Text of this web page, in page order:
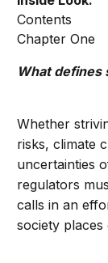
Contents
Chapter One
What defines
Whether
risks, climate
uncertainties
regulators
calls in an
society places